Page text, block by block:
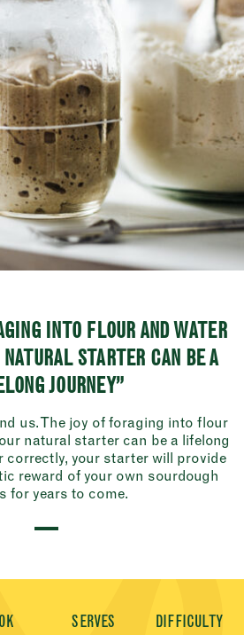
INTO FLOUR AND WATER
STARTER CAN BE A
JOURNEY”
us. The joy of foraging into flour
natural starter can be a lifelong
correctly, your starter will provide
reward of your own sourdough
for years to come.
SERVES DIFFICULTY